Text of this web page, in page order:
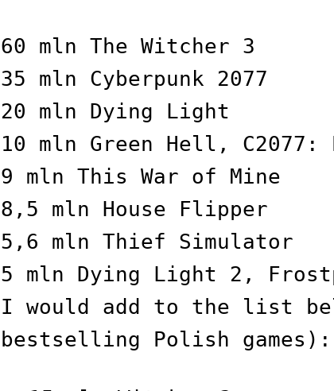
60 mln The Witcher 3
35 mln Cyberpunk 2077
20 mln Dying Light
10 mln Green Hell, C2077:
9 mln This War of Mine
8,5 mln House Flipper
5,6 mln Thief Simulator
5 mln Dying Light 2,
I would add to the list
bestselling Polish games):